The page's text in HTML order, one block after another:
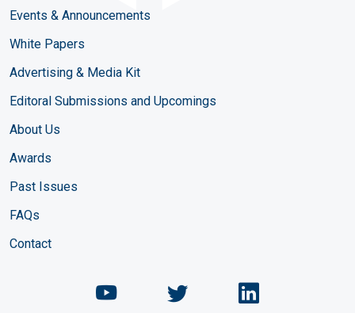
Events & Announcements
White Papers
Advertising & Media Kit
Editoral Submissions and Upcomings
About Us
Awards
Past Issues
FAQs
Contact
Chemical Engineering
ChemicalChemical